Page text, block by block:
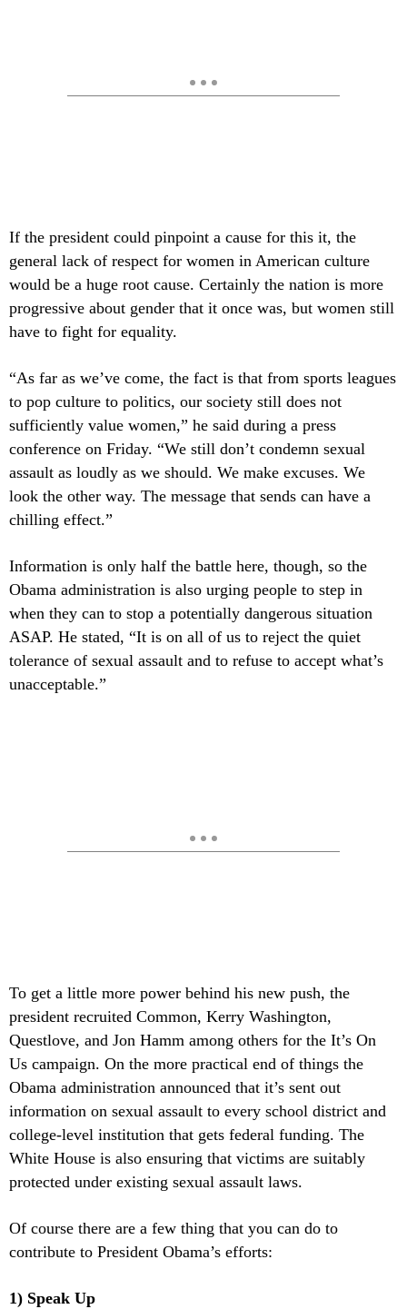
If the president could pinpoint a cause for this it, the
general lack of respect for women in American culture
would be a huge root cause. Certainly the nation is more
progressive about gender that it once was, but women still
have to fight for equality.
“As far as we’ve come, the fact is that from sports leagues
to pop culture to politics, our society still does not
sufficiently value women,” he said during a press
conference on Friday. “We still don’t condemn sexual
assault as loudly as we should. We make excuses. We
look the other way. The message that sends can have a
chilling effect.”
Information is only half the battle here, though, so the
Obama administration is also urging people to step in
when they can to stop a potentially dangerous situation
ASAP. He stated, “It is on all of us to reject the quiet
tolerance of sexual assault and to refuse to accept what’s
unacceptable.”
To get a little more power behind his new push, the
president recruited Common, Kerry Washington,
Questlove, and Jon Hamm among others for the It’s On
Us campaign. On the more practical end of things the
Obama administration announced that it’s sent out
information on sexual assault to every school district and
college-level institution that gets federal funding. The
White House is also ensuring that victims are suitably
protected under existing sexual assault laws.
Of course there are a few thing that you can do to
contribute to President Obama’s efforts:
1) Speak Up